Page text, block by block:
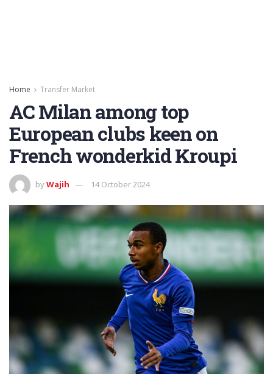
Home Transfer Market
AC Milan among top
European clubs keen on
French wonderkid Kroupi
byWajih 14 October 2024